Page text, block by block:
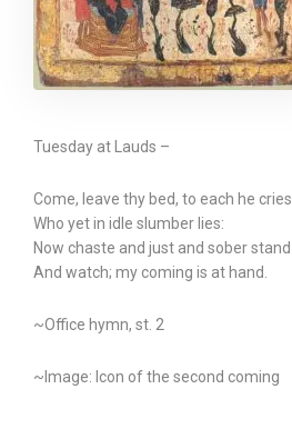
Tuesday at Lauds –
Come, leave thy bed, to each he cries
Who yet in idle slumber lies:
Now chaste and just and sober stand
And watch; my coming is at hand.
~Office hymn, st. 2
~Image: Icon of the second coming